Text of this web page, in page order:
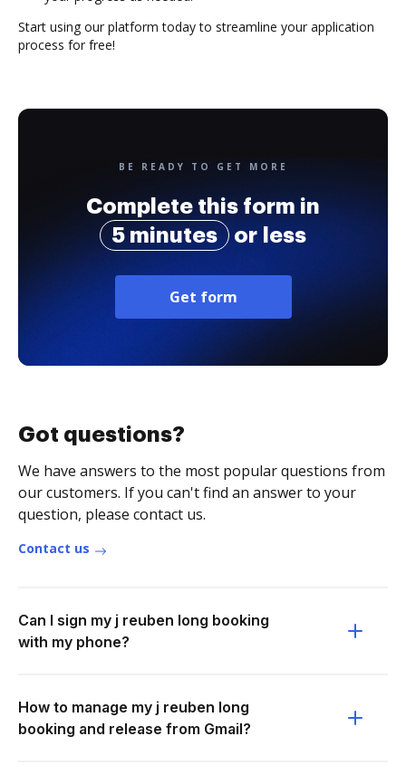
Start using our platform today to streamline your application
process for free!
BE READY TO GET MORE
Complete this form in
5 minutes
or less
Get form
Got questions?
We have answers to the most popular questions from
our customers. If you can't find an answer to your
question, please contact us.
Contact us
Can I sign my j reuben long booking
with my phone?
How to manage my j reuben long
booking and release from Gmail?